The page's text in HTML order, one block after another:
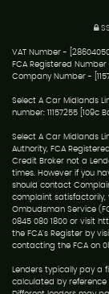
VAT Number -
FCA Registered Number
Company Number -
Select A Car Midlands
number: 11157255 [109c
Select A Car Midlands
Authority, FCA
Credit Broker not a
times. However if you
should contact
complaint satisfactorily,
Ombudsman Service
0845 080 1800 or visit
the FCA's Register by
contacting the FCA on
Lenders typically pay a
calculated by reference